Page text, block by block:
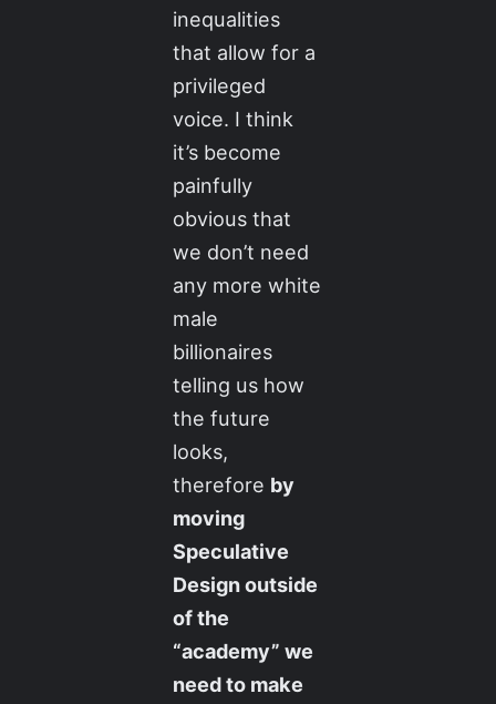
inequalities
that allow for a
privileged
voice. I think
it’s become
painfully
obvious that
we don’t need
any more white
male
billionaires
telling us how
the future
looks,
therefore by
moving
Speculative
Design outside
of the
“academy” we
need to make